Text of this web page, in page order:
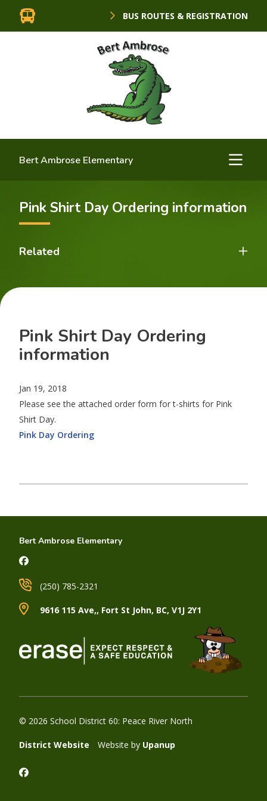
BUS ROUTES & REGISTRATION
Bert Ambrose Elementary
Pink Shirt Day Ordering information
Related
Pink Shirt Day Ordering
information
Jan 19, 2018
Please see the attached order form for t-shirts for Pink
Shirt Day.
Pink Day Ordering
Bert Ambrose Elementary
9616 115 Ave,, Fort St John, BC, V1J 2Y1
(250) 785-2321
© 2026 School District 60: Peace River North
District Website Website by Upanup